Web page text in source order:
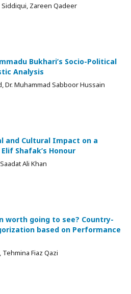
Zareen Qadeer
Bukhari’s Socio-Political
Analysis
Dr. Muhammad Sabboor Hussain
and Cultural Impact on a
Shafak’s Honour
Ali Khan
worth going to see? Country-
based on Performance
Fiaz Qazi